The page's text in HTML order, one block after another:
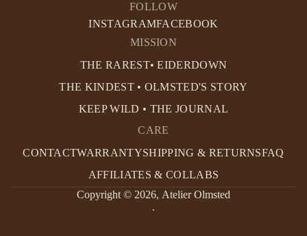
FOLLOW
INSTAGRAMFACEBOOK
MISSION
THE RAREST• EIDERDOWN
THE KINDEST • OLMSTED'S STORY
KEEP WILD • THE JOURNAL
CARE
CONTACTWARRANTYSHIPPING & RETURNSFAQ
AFFILIATES & COLLABS
Copyright © 2026, Atelier Olmsted
.